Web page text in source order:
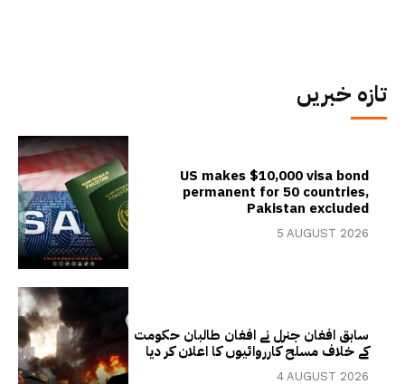
تازہ خبریں
US makes $10,000 visa bond
permanent for 50 countries,
Pakistan excluded
5 AUGUST 2026
سابق افغان جنرل نے افغان طالبان حکومت
کے خلاف مسلح کارروائیوں کا اعلان کر دیا
4 AUGUST 2026